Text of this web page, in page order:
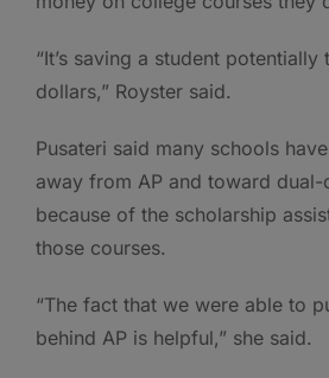
“It’s saving a student potentially
dollars,” Royster said.
Pusateri said many schools
away from AP and toward
because of the scholarship
those courses.
“The fact that we were able to
behind AP is helpful,” she said.